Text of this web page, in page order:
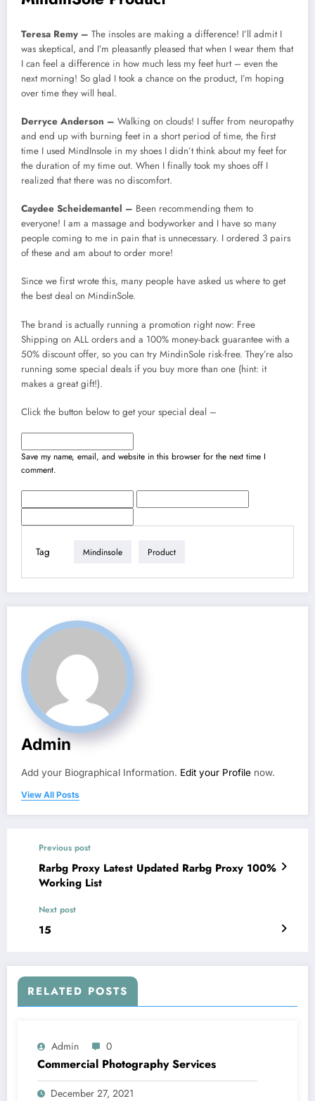
Teresa Remy – The insoles are making a difference! I’ll admit I
was skeptical, and I’m pleasantly pleased that when I wear them that
I can feel a difference in how much less my feet hurt – even the
next morning! So glad I took a chance on the product, I’m hoping
over time they will heal.
Derryce Anderson – Walking on clouds! I suffer from neuropathy
and end up with burning feet in a short period of time, the first
time I used MindInsole in my shoes I didn’t think about my feet for
the duration of my time out. When I finally took my shoes off I
realized that there was no discomfort.
Caydee Scheidemantel – Been recommending them to
everyone! I am a massage and bodyworker and I have so many
people coming to me in pain that is unnecessary. I ordered 3 pairs
of these and am about to order more!
Since we first wrote this, many people have asked us where to get
the best deal on MindinSole.
The brand is actually running a promotion right now: Free
Shipping on ALL orders and a 100% money-back guarantee with a
50% discount offer, so you can try MindinSole risk-free. They’re also
running some special deals if you buy more than one (hint: it
makes a great gift!).
Click the button below to get your special deal –
Save my name, email, and website in this browser for the next time I
comment.
Tag Mindinsole Product
Admin
Add your Biographical Information. Edit your Profile now.
View All Posts
Previous post
Rarbg Proxy Latest Updated Rarbg Proxy 100%
Working List
Next post
15
RELATED POSTS
Admin 0
Commercial Photography Services
December 27, 2021